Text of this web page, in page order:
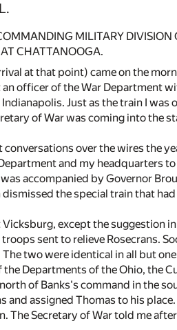
MILITARY DIVISION
CHATTANOOGA.
at that point) came on the
officer of the War Department
Just as the train I was
of War was coming into the
over the wires the
and my headquarters
accompanied by Governor
the special train that
except the suggestion
sent to relieve Rosecrans.
two were identical in all but
Departments of the Ohio, the
of Banks's command in the
assigned Thomas to his
The Secretary of War told me